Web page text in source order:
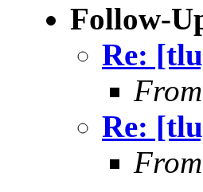
Follow-
Re:
Re: